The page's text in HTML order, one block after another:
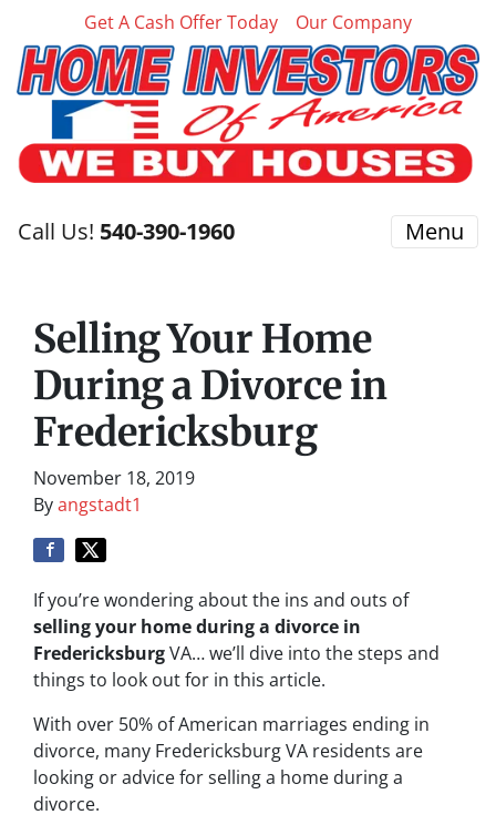
Get A Cash Offer Today Our Company
Call Us! 540-390-1960 Menu
Selling Your Home
During a Divorce in
Fredericksburg
November 18, 2019
Byangstadt1
If you’re wondering about the ins and outs of
selling your home during a divorce in
FredericksburgVA… we’ll dive into the steps and
things to look out for in this article.
With over 50% of American marriages ending in
divorce, many Fredericksburg VA residents are
looking or advice for selling a home during a
divorce.